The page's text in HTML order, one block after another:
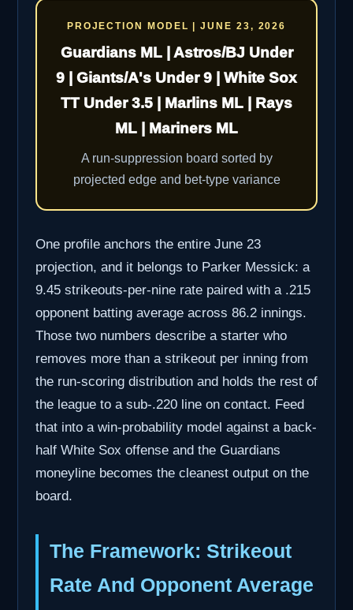
PROJECTION MODEL | JUNE 23, 2026
Guardians ML | Astros/BJ Under
9 | Giants/A's Under 9 | White Sox
TT Under 3.5 | Marlins ML | Rays
ML | Mariners ML
A run-suppression board sorted by
projected edge and bet-type variance
One profile anchors the entire June 23
projection, and it belongs to Parker Messick: a
9.45 strikeouts-per-nine rate paired with a .215
opponent batting average across 86.2 innings.
Those two numbers describe a starter who
removes more than a strikeout per inning from
the run-scoring distribution and holds the rest of
the league to a sub-.220 line on contact. Feed
that into a win-probability model against a back-
half White Sox offense and the Guardians
moneyline becomes the cleanest output on the
board.
The Framework: Strikeout
Rate And Opponent Average